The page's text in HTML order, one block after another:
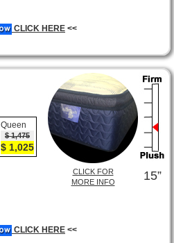
CLICK HERE <<
15”
CLICK FOR
MORE INFO
Queen
$ 1,475
$ 1,025
CLICK HERE <<